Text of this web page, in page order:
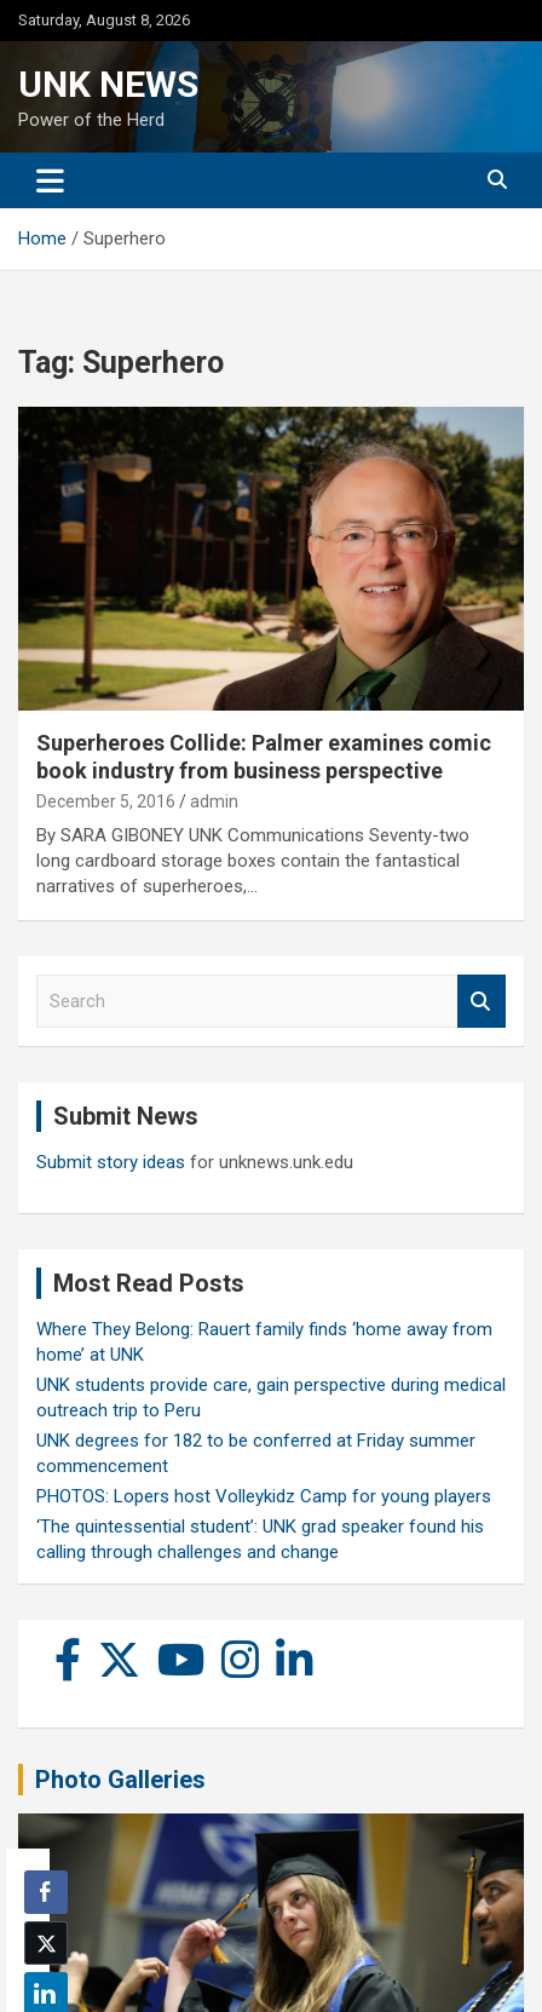
Skip
to
Saturday, August 8, 2026
UNK NEWS
Power of the Herd
Home Superhero
Tag: Superhero
Superheroes Collide: Palmer examines comic
book industry from business perspective
December 5, 2016 admin
By SARA GIBONEY UNK Communications Seventy-two
long cardboard storage boxes contain the fantastical
narratives of superheroes,…
Submit News
Submit story ideas for unknews.unk.edu
Most Read Posts
Where They Belong: Rauert family finds ‘home away from
home’ at UNK
UNK students provide care, gain perspective during medical
outreach trip to Peru
UNK degrees for 182 to be conferred at Friday summer
commencement
PHOTOS: Lopers host Volleykidz Camp for young players
‘The quintessential student’: UNK grad speaker found his
calling through challenges and change
Photo Galleries